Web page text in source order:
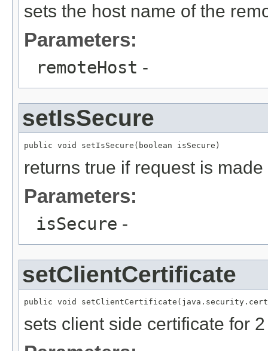
sets the host name of the
Parameters:
remoteHost -
setIsSecure
returns true if request is
Parameters:
isSecure -
setClientCertificate
sets client side certificate for